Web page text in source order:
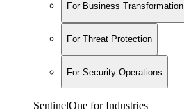
For Business Transformation
For Threat Protection
For Security Operations
SentinelOne for Industries